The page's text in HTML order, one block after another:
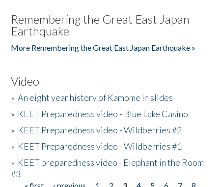
Remembering the Great East Japan
Earthquake
More Remembering the Great East Japan Earthquake »
Video
»An eight year history of Kamome in slides
» KEET Preparedness video - Blue Lake Casino
» KEET Preparedness video - Wildberries #2
» KEET Preparedness video - Wildberries #1
» KEET preparedness video - Elephant in the Room
#3